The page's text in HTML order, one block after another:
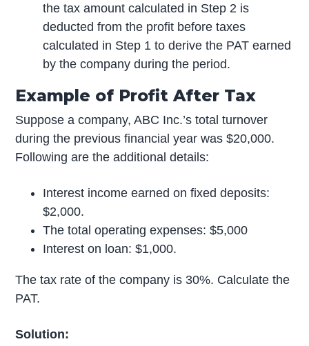
the tax amount calculated in Step 2 is
deducted from the profit before taxes
calculated in Step 1 to derive the PAT earned
by the company during the period.
Example of Profit After Tax
Suppose a company, ABC Inc.’s total turnover
during the previous financial year was $20,000.
Following are the additional details:
Interest income earned on fixed deposits:
$2,000.
The total operating expenses: $5,000
Interest on loan: $1,000.
The tax rate of the company is 30%. Calculate the
PAT.
Solution: